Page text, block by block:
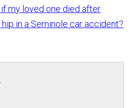
my loved one died after
in a Seminole car accident?